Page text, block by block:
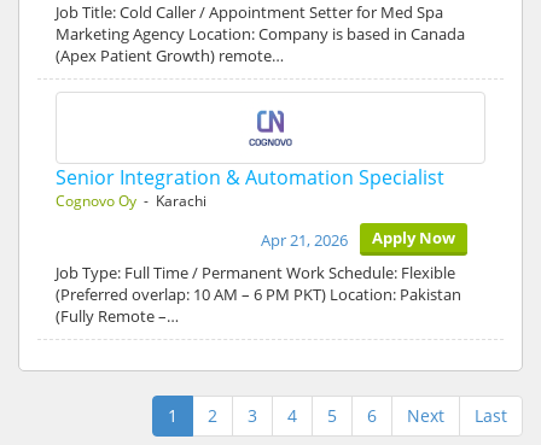
Job Title: Cold Caller / Appointment Setter for Med Spa
Marketing Agency Location: Company is based in Canada
(Apex Patient Growth) remote…
Senior Integration & Automation Specialist
Cognovo Oy - Karachi
Apply Now
Apr 21, 2026
Job Type: Full Time / Permanent Work Schedule: Flexible
(Preferred overlap: 10 AM – 6 PM PKT) Location: Pakistan
(Fully Remote –…
1 2 3 4 5 6 Next Last